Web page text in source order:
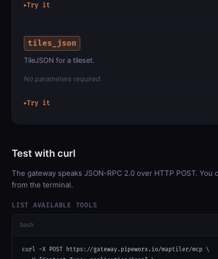
▶Try it
tiles_json
TileJSON for a tileset.
No parameters required.
▶Try it
Test with curl
The gateway speaks JSON-RPC 2.0 over HTTP POST. You
from the terminal.
LIST AVAILABLE TOOLS
bash
curl -X POST https://gateway.pipeworx.io/maptiler/mcp \